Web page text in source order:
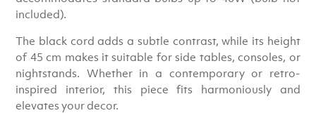
included).
The black cord adds a subtle contrast, while its height
of 45 cm makes it suitable for side tables, consoles, or
nightstands. Whether in a contemporary or retro-
inspired interior, this piece fits harmoniously and
elevates your decor.